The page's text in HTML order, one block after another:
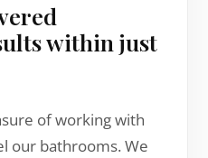
within just
of working with
our bathrooms. We